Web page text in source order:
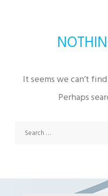
It seems we can’t
Perhaps